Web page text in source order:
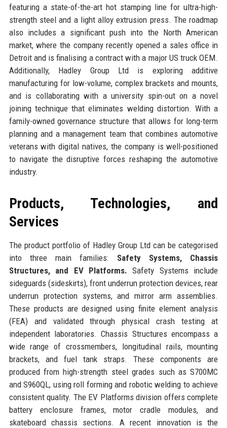
featuring a state-of-the-art hot stamping line for ultra-high-
strength steel and a light alloy extrusion press. The roadmap
also includes a significant push into the North American
market, where the company recently opened a sales office in
Detroit and is finalising a contract with a major US truck OEM.
Additionally, Hadley Group Ltd is exploring additive
manufacturing for low-volume, complex brackets and mounts,
and is collaborating with a university spin-out on a novel
joining technique that eliminates welding distortion. With a
family-owned governance structure that allows for long-term
planning and a management team that combines automotive
veterans with digital natives, the company is well-positioned
to navigate the disruptive forces reshaping the automotive
industry.
Products, Technologies, and
Services
The product portfolio of Hadley Group Ltd can be categorised
into three main families: Safety Systems, Chassis
Structures, and EV Platforms. Safety Systems include
sideguards (sideskirts), front underrun protection devices, rear
underrun protection systems, and mirror arm assemblies.
These products are designed using finite element analysis
(FEA) and validated through physical crash testing at
independent laboratories. Chassis Structures encompass a
wide range of crossmembers, longitudinal rails, mounting
brackets, and fuel tank straps. These components are
produced from high-strength steel grades such as S700MC
and S960QL, using roll forming and robotic welding to achieve
consistent quality. The EV Platforms division offers complete
battery enclosure frames, motor cradle modules, and
skateboard chassis sections. A recent innovation is the